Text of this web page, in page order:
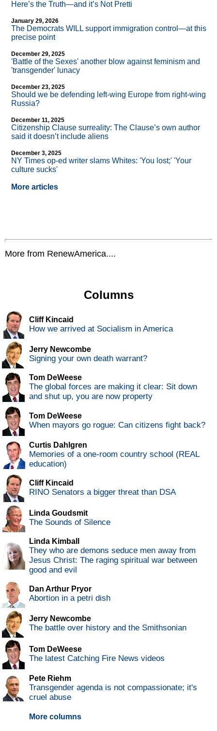
Here’s the Truth—and it’s Not Pretti
January 29, 2026
The Democrats WILL support immigration control—at this
precise point
December 29, 2025
'Battle of the Sexes' another blow against feminism and
'transgender' lunacy
December 23, 2025
Should we be defending left-wing Europe from right-wing
Russia?
December 11, 2025
Citizenship Clause surreality: The Clause’s own author
said it doesn’t include aliens
December 3, 2025
NY Times op-ed writer slams Whites: 'You lost;' 'Your
culture sucks'
More articles
More from RenewAmerica....
Columns
Cliff Kincaid
How we arrived at Socialism in America
Jerry Newcombe
Signing your own death warrant?
Tom DeWeese
The global forces are making it clear: Sit down
and shut up, you are now property
Tom DeWeese
When mayors go rogue: Can citizens fight back?
Curtis Dahlgren
Memories of a one-room country school (REAL
education)
Cliff Kincaid
RINO Senators a bigger threat than DSA
Linda Goudsmit
The Sounds of Silence
Linda Kimball
They who are demons seduce men away from
Jesus Christ: The raging spiritual war between
good and evil
Dan Arthur Pryor
Abortion in a petri dish
Jerry Newcombe
The battle over history and the Smithsonian
Tom DeWeese
The latest Catching Fire News videos
Pete Riehm
Transgender agenda is not compassionate; it's
cruel abuse
More columns